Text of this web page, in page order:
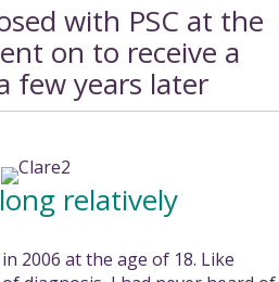
with PSC at the
on to receive a
few years later
relatively
in 2006 at the age of 18. Like